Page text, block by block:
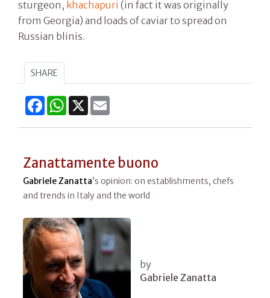
sturgeon, khachapuri (in fact it was originally
from Georgia) and loads of caviar to spread on
Russian blinis.
SHARE
FacebookWhatsApp
X
Zanattamente buono
Gabriele Zanatta’s opinion: on establishments, chefs
and trends in Italy and the world
by
Gabriele Zanatta